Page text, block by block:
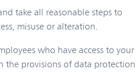
take all reasonable steps to
misuse or alteration.
who have access to your
the provisions of data protection